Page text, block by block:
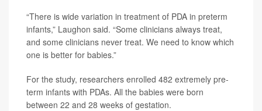
“There is wide variation in treatment of PDA in preterm
infants,” Laughon said. “Some clinicians always treat,
and some clinicians never treat. We need to know which
one is better for babies.”
For the study, researchers enrolled 482 extremely pre-
term infants with PDAs. All the babies were born
between 22 and 28 weeks of gestation.